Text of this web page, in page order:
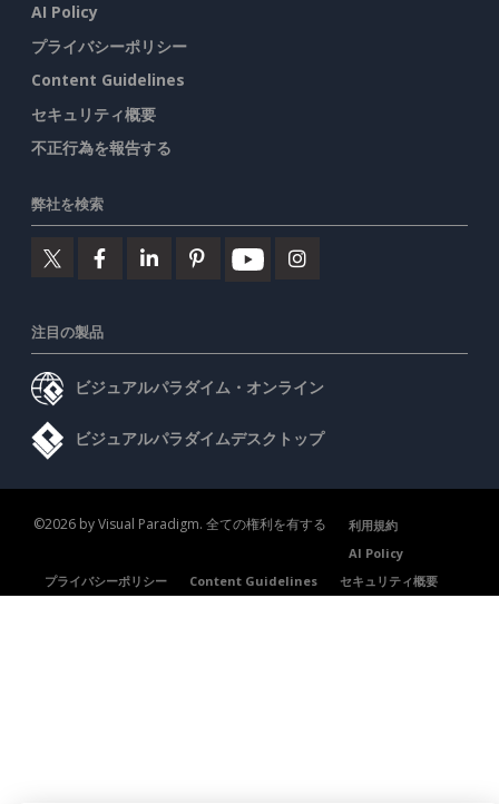
AI Policy
プライバシーポリシー
Content Guidelines
セキュリティ概要
不正行為を報告する
弊社を検索
注目の製品
ビジュアルパラダイム・オンライン
ビジュアルパラダイムデスクトップ
©2026 by Visual Paradigm. 全ての権利を有する
利用規約
AI Policy
プライバシーポリシー
Content Guidelines セキュリティ概要